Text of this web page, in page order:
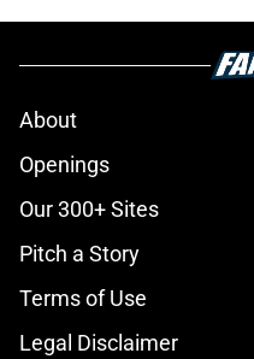
About
Openings
Our 300+ Sites
Pitch a Story
Terms of Use
Legal Disclaimer